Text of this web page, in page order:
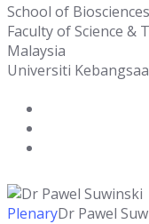
School of
Faculty of Science &
Malaysia
Universiti
PlenaryDr Pawel